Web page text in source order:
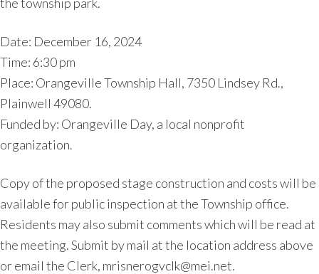
Date: December 16, 2024
Time: 6:30 pm
Place: Orangeville Township Hall, 7350 Lindsey Rd.,
Plainwell 49080.
Funded by: Orangeville Day, a local nonprofit
organization.
Copy of the proposed stage construction and costs will be
available for public inspection at the Township office.
Residents may also submit comments which will be read at
the meeting. Submit by mail at the location address above
or email the Clerk, mrisnerogvclk@mei.net.